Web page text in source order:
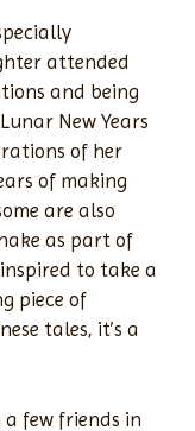
attended
and being
New Years
of her
of making
are also
as part of
to take a
piece of
tales, it’s a
few friends in